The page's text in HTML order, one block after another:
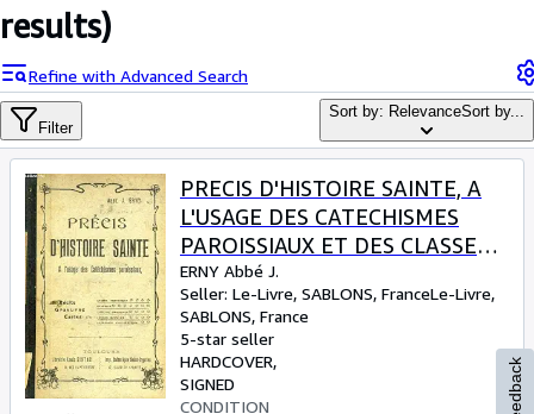
Advanced Search
Browse Collections
Rare Books
Art & Collectables
Textbooks
Sellers
Start Selling
Help
results)
Refine with Advanced Search
Filter
Sort by: RelevanceSort by...
PRECIS D'HISTOIRE SAINTE, A
L'USAGE DES CATECHISMES
PAROISSIAUX ET DES CLASSES
ELEMENTAIRES
ERNY Abbé J.
Seller: Le-Livre, SABLONS, FranceLe-Livre,
SABLONS, France
5-star seller
HARDCOVER
SIGNED
CONDITION
Feedback